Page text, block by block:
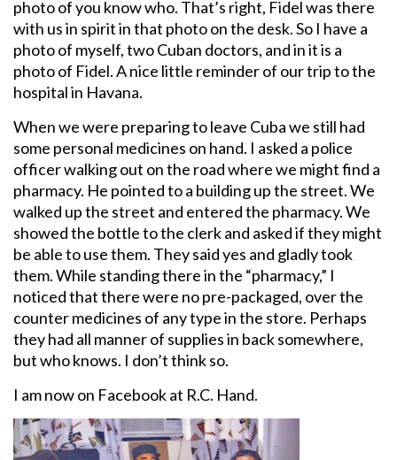
photo of you know who. That’s right, Fidel was there
with us in spirit in that photo on the desk. So I have a
photo of myself, two Cuban doctors, and in it is a
photo of Fidel. A nice little reminder of our trip to the
hospital in Havana.
When we were preparing to leave Cuba we still had
some personal medicines on hand. I asked a police
officer walking out on the road where we might find a
pharmacy. He pointed to a building up the street. We
walked up the street and entered the pharmacy. We
showed the bottle to the clerk and asked if they might
be able to use them. They said yes and gladly took
them. While standing there in the “pharmacy,” I
noticed that there were no pre-packaged, over the
counter medicines of any type in the store. Perhaps
they had all manner of supplies in back somewhere,
but who knows. I don’t think so.
I am now on Facebook at R.C. Hand.